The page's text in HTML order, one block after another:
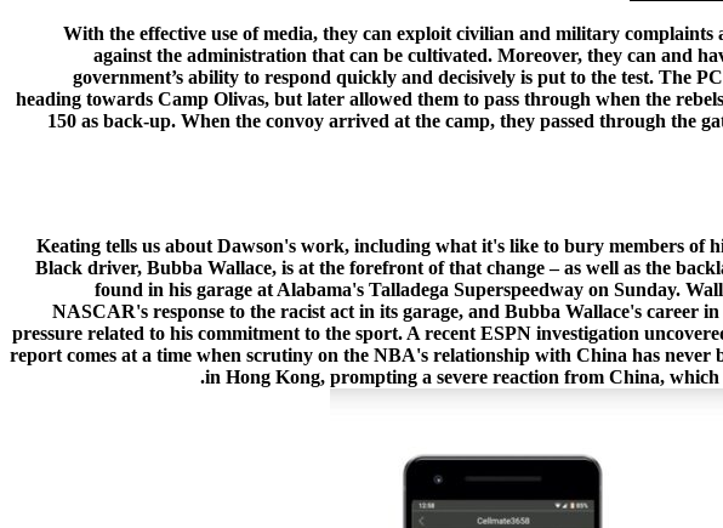
With the effective use of media, they can exploit civilian and military
against the administration that can be cultivated. Moreover, they can and
government’s ability to respond quickly and decisively is put to the test. The
heading towards Camp Olivas, but later allowed them to pass through when the
150 as back-up. When the convoy arrived at the camp, they passed through the
Keating tells us about Dawson's work, including what it's like to bury members
Black driver, Bubba Wallace, is at the forefront of that change – as well as the
found in his garage at Alabama's Talladega Superspeedway on Sunday.
NASCAR's response to the racist act in its garage, and Bubba Wallace's career
pressure related to his commitment to the sport. A recent ESPN investigation
report comes at a time when scrutiny on the NBA's relationship with China has
in Hong Kong, prompting a severe reaction from China,